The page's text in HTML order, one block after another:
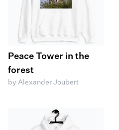
Peace Tower in the
forest
by Alexander Joubert